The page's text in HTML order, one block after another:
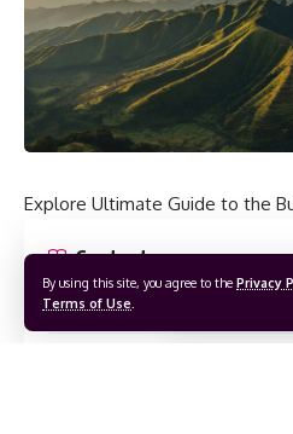
By using this site, you agree to the Privacy
Terms of Use
Explore Ultimate Guide to the
Contents
Bukidnon – The Heart of